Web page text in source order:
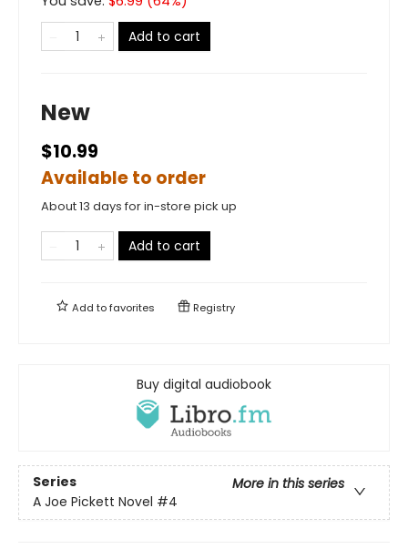
Add to cart
New
$10.99
Available to order
About 13 days for in-store pick up
Add to cart
Add tofavorites Registry
Buy digital audiobook
Series
More in this series
A Joe Pickett Novel #4